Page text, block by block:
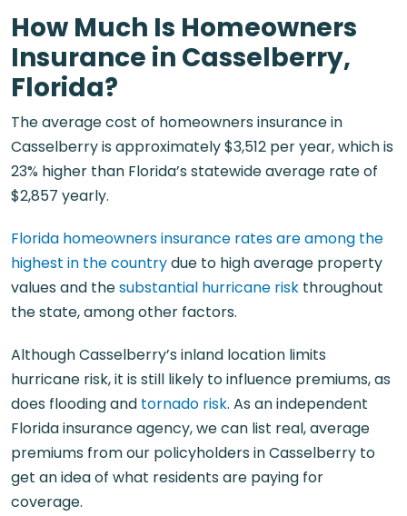
How Much Is Homeowners
Insurance in Casselberry,
Florida?
The average cost of homeowners insurance in
Casselberry is approximately $3,512 per year, which is
23% higher than Florida’s statewide average rate of
$2,857 yearly.
Florida homeowners insurance rates are among the
highest in the countrydue to high average property
values and thesubstantial hurricane risk throughout
the state, among other factors.
Although Casselberry’s inland location limits
hurricane risk, it is still likely to influence premiums, as
does flooding and tornado risk. As an independent
Florida insurance agency, we can list real, average
premiums from our policyholders in Casselberry to
get an idea of what residents are paying for
coverage.